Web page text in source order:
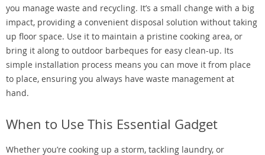
you manage waste and recycling. It’s a small change with a big
impact, providing a convenient disposal solution without taking
up floor space. Use it to maintain a pristine cooking area, or
bring it along to outdoor barbeques for easy clean-up. Its
simple installation process means you can move it from place
to place, ensuring you always have waste management at
hand.
When to Use This Essential Gadget
Whether you’re cooking up a storm, tackling laundry, or